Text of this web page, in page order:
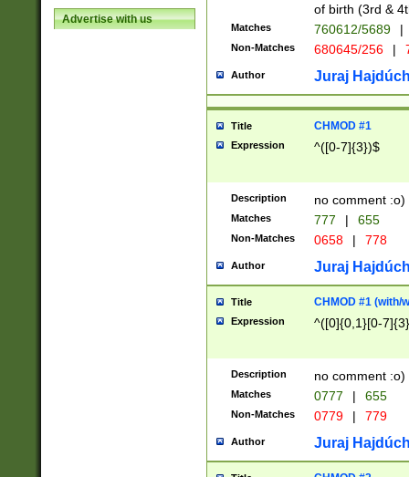
Advertise with us
of birth (3rd &
Matches 760612/5689 |
Non-Matches 680645/256 |
Author Juraj
Title CHMOD #1
Expression ^([0-7]{3})$
Description no comment :o)
Matches 777 | 655
Non-Matches 0658 | 778
Author Juraj
Title CHMOD #1 (with/
Expression ^([0]{0,1}[0-
Description no comment :o)
Matches 0777 | 655
Non-Matches 0779 | 779
Author Juraj